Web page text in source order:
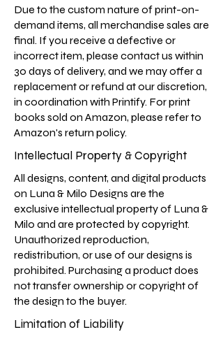
Due to the custom nature of print-on-
demand items, all merchandise sales are
final. If you receive a defective or
incorrect item, please contact us within
30 days of delivery, and we may offer a
replacement or refund at our discretion,
in coordination with Printify. For print
books sold on Amazon, please refer to
Amazon's return policy.
Intellectual Property & Copyright
All designs, content, and digital products
on Luna & Milo Designs are the
exclusive intellectual property of Luna &
Milo and are protected by copyright.
Unauthorized reproduction,
redistribution, or use of our designs is
prohibited. Purchasing a product does
not transfer ownership or copyright of
the design to the buyer.
Limitation of Liability